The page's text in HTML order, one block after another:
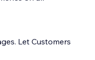
Let Customers